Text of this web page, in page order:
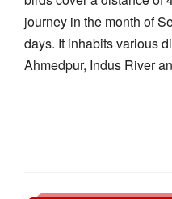
journey in the month of
days. It inhabits various
Ahmedpur, Indus River